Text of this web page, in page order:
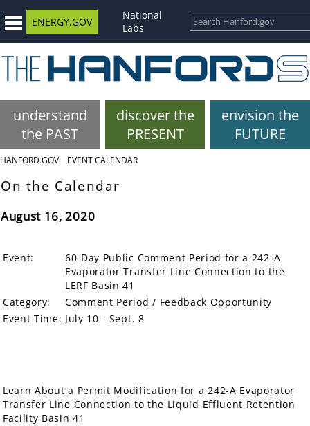
ENERGY.GOV
National
Labs
understand
the PAST
discover the
PRESENT
envision the
FUTURE
HANFORD.GOV EVENT CALENDAR
On the Calendar
August 16, 2020
Event:
60-Day Public Comment Period for a 242-A
Evaporator Transfer Line Connection to the
LERF Basin 41
Category:
Comment Period / Feedback Opportunity
Event Time: July 10 - Sept. 8
Learn About a Permit Modification for a 242-A Evaporator
Transfer Line Connection to the Liquid Effluent Retention
Facility Basin 41